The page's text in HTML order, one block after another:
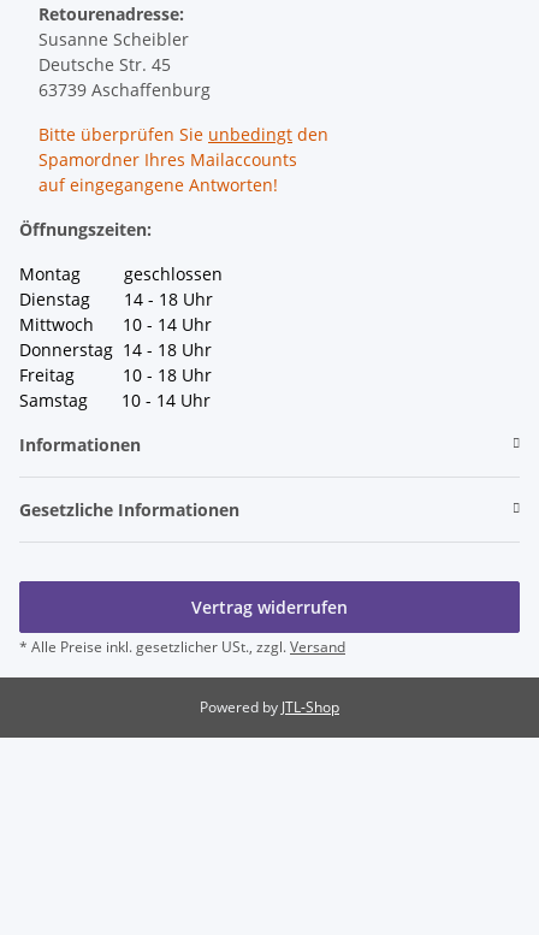
Retourenadresse:
Susanne Scheibler
Deutsche Str. 45
63739 Aschaffenburg
Bitte überprüfen Sie unbedingt den
Spamordner Ihres Mailaccounts
auf eingegangene Antworten!
Öffnungszeiten:
Montag geschlossen
Dienstag 14 - 18 Uhr
Mittwoch 10 - 14 Uhr
Donnerstag 14 - 18 Uhr
Freitag 10 - 18 Uhr
Samstag 10 - 14 Uhr
Informationen
Gesetzliche Informationen
Vertrag widerrufen
* Alle Preise inkl. gesetzlicher USt., zzgl.Versand
Powered by JTL-Shop